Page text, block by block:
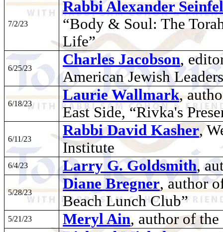
7/2/23
Rabbi Alexander
“Body & Soul: The
Life”
6/25/23
Charles Jacobson,
American Jewish
6/18/23
Laurie Wallmark,
East Side, “Rivka's
6/11/23
Rabbi David Kasher,
Institute
6/4/23 Larry G. Goldsmith,
5/28/23
Diane Bregner, author
Beach Lunch Club”
5/21/23 Meryl Ain, author of the